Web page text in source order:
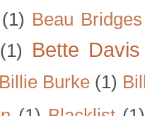
(1) Beau Bridges
(1) Bette Davis
Billie Burke (1)